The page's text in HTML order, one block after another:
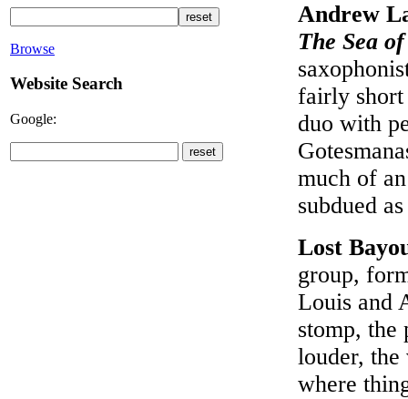
Browse
Website Search
Google:
Andrew
The Sea
fairly short
duo with
much of
subdued
Lost
group,
Louis and
stomp, the
louder,
where